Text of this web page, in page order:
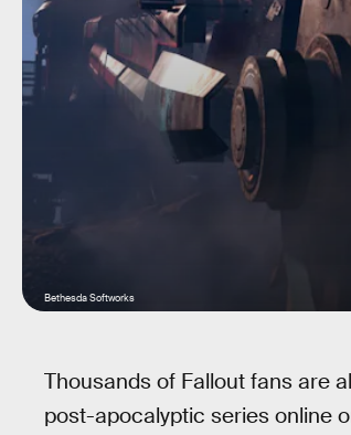
Bethesda Softworks
Thousands of Fallout fans are
post-apocalyptic series online